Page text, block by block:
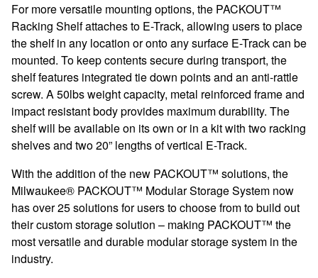
For more versatile mounting options, the PACKOUT™
Racking Shelf attaches to E-Track, allowing users to place
the shelf in any location or onto any surface E-Track can be
mounted. To keep contents secure during transport, the
shelf features integrated tie down points and an anti-rattle
screw. A 50lbs weight capacity, metal reinforced frame and
impact resistant body provides maximum durability. The
shelf will be available on its own or in a kit with two racking
shelves and two 20” lengths of vertical E-Track.
With the addition of the new PACKOUT™ solutions, the
Milwaukee® PACKOUT™ Modular Storage System now
has over 25 solutions for users to choose from to build out
their custom storage solution – making PACKOUT™ the
most versatile and durable modular storage system in the
industry.